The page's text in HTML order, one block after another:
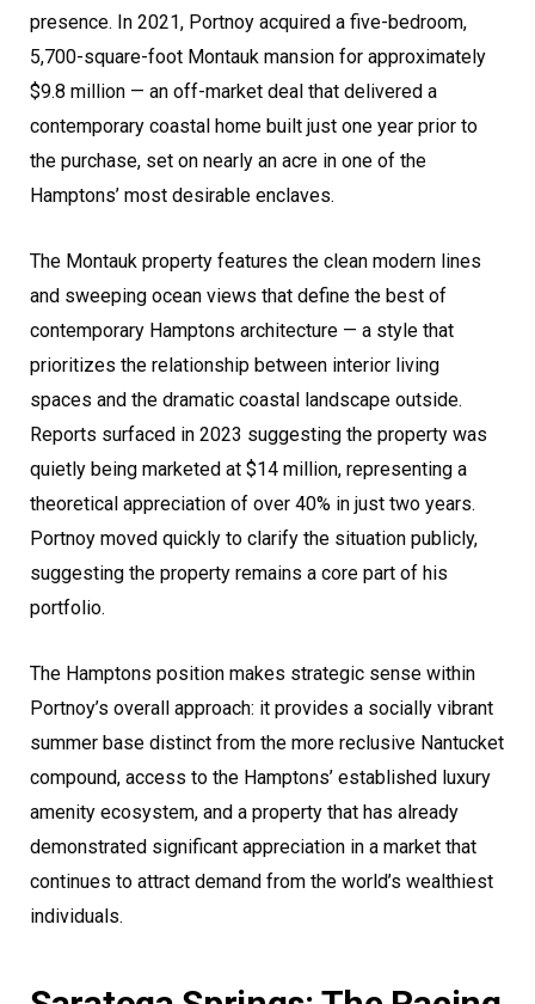
presence. In 2021, Portnoy acquired a five-bedroom,
5,700-square-foot Montauk mansion for approximately
$9.8 million — an off-market deal that delivered a
contemporary coastal home built just one year prior to
the purchase, set on nearly an acre in one of the
Hamptons’ most desirable enclaves.
The Montauk property features the clean modern lines
and sweeping ocean views that define the best of
contemporary Hamptons architecture — a style that
prioritizes the relationship between interior living
spaces and the dramatic coastal landscape outside.
Reports surfaced in 2023 suggesting the property was
quietly being marketed at $14 million, representing a
theoretical appreciation of over 40% in just two years.
Portnoy moved quickly to clarify the situation publicly,
suggesting the property remains a core part of his
portfolio.
The Hamptons position makes strategic sense within
Portnoy’s overall approach: it provides a socially vibrant
summer base distinct from the more reclusive Nantucket
compound, access to the Hamptons’ established luxury
amenity ecosystem, and a property that has already
demonstrated significant appreciation in a market that
continues to attract demand from the world’s wealthiest
individuals.